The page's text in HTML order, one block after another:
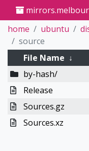
home
ubuntu
source
File Name ↓
by-hash/
Release
Sources.gz
Sources.xz